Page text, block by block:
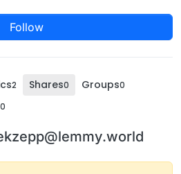
Follow
2 Shares0 Groups0
0